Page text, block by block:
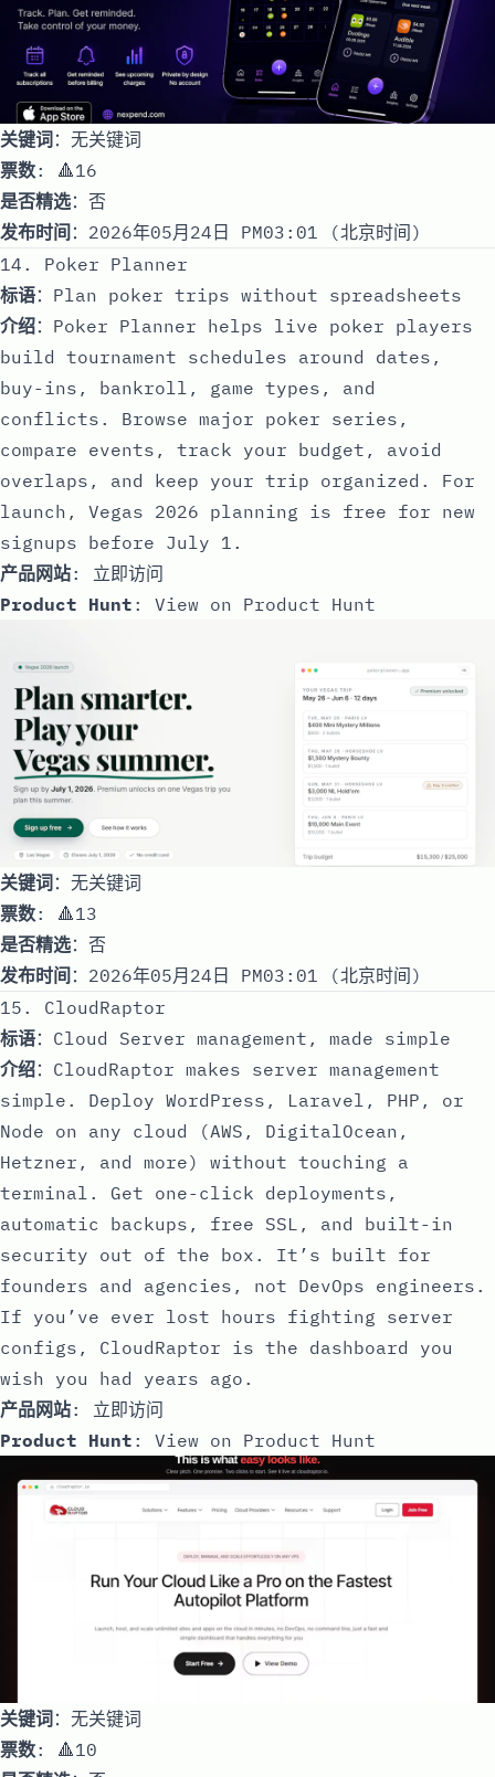
关键词：无关键词
票数: 🔺16
是否精选：否
发布时间 ：2026年05月24日 PM03:01 (北京时间)
14. Poker Planner
标语：Plan poker trips without spreadsheets
介绍：Poker Planner helps live poker players
build tournament schedules around dates,
buy-ins, bankroll, game types, and
conflicts. Browse major poker series,
compare events, track your budget, avoid
overlaps, and keep your trip organized. For
launch, Vegas 2026 planning is free for new
signups before July 1.
产品网站: 立即访问
Product Hunt : View on Product Hunt
关键词：无关键词
票数: 🔺13
是否精选：否
发布时间 ：2026年05月24日 PM03:01 (北京时间)
15. CloudRaptor
标语：Cloud Server management, made simple
介绍：CloudRaptor makes server management
simple. Deploy WordPress, Laravel, PHP, or
Node on any cloud (AWS, DigitalOcean,
Hetzner, and more) without touching a
terminal. Get one-click deployments,
automatic backups, free SSL, and built-in
security out of the box. It’s built for
founders and agencies, not DevOps engineers.
If you’ve ever lost hours fighting server
configs, CloudRaptor is the dashboard you
wish you had years ago.
产品网站: 立即访问
Product Hunt : View on Product Hunt
关键词：无关键词
票数: 🔺10